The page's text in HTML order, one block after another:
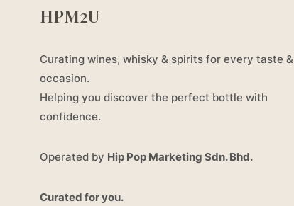
HPM2U
Curating wines, whisky & spirits for every taste &
occasion.
Helping you discover the perfect bottle with
confidence.
Operated by Hip Pop Marketing Sdn. Bhd.
Curated for you.